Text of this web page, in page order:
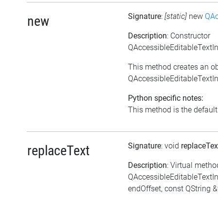
new Signature: [static] new
Description: Constructor
This method creates an
Python specific notes:
This method is the
replaceText Signature: void
Description: Virtual
endOffset, const QString